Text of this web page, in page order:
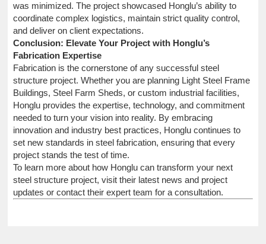
was minimized. The project showcased Honglu’s ability to
coordinate complex logistics, maintain strict quality control,
and deliver on client expectations.
Conclusion: Elevate Your Project with Honglu’s
Fabrication Expertise
Fabrication is the cornerstone of any successful steel
structure project. Whether you are planning Light Steel Frame
Buildings, Steel Farm Sheds, or custom industrial facilities,
Honglu provides the expertise, technology, and commitment
needed to turn your vision into reality. By embracing
innovation and industry best practices, Honglu continues to
set new standards in steel fabrication, ensuring that every
project stands the test of time.
To learn more about how Honglu can transform your next
steel structure project, visit their latest news and project
updates or contact their expert team for a consultation.